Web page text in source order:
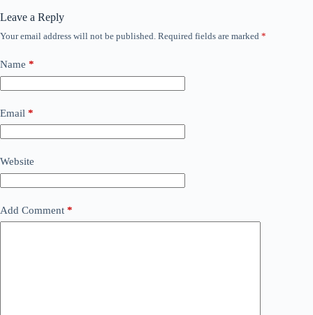
Leave a Reply
Your email address will not be published. Required fields are marked *
Name *
Email *
Website
Add Comment *